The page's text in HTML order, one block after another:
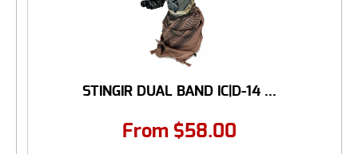
STINGIR DUAL BAND IC|D-14 ...
From $58.00